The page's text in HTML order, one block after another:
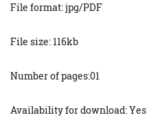
File format: jpg/PDF
File size: 116kb
Number of pages:01
Availability for download: Yes